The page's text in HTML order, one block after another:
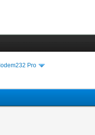
Pro